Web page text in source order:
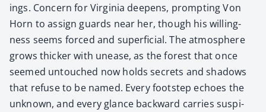
ings. Con­cern for Vir­ginia deep­ens, prompt­ing Von
Horn to assign guards near her, though his will­ing­
ness seems forced and super­fi­cial. The atmos­phere
grows thick­er with unease, as the for­est that once
seemed untouched now holds secrets and shad­ows
that refuse to be named. Every foot­step echoes the
unknown, and every glance back­ward car­ries sus­pi­